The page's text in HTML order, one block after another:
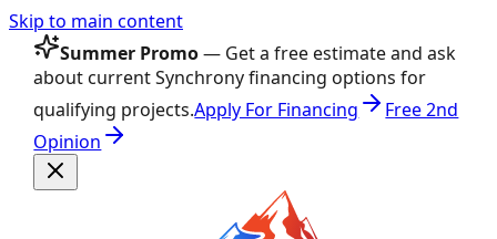
Skip to main content
Summer Promo— Get a free estimate and ask
about current Synchrony financing options for
qualifying projects.Apply For Financing
Free 2nd
Opinion